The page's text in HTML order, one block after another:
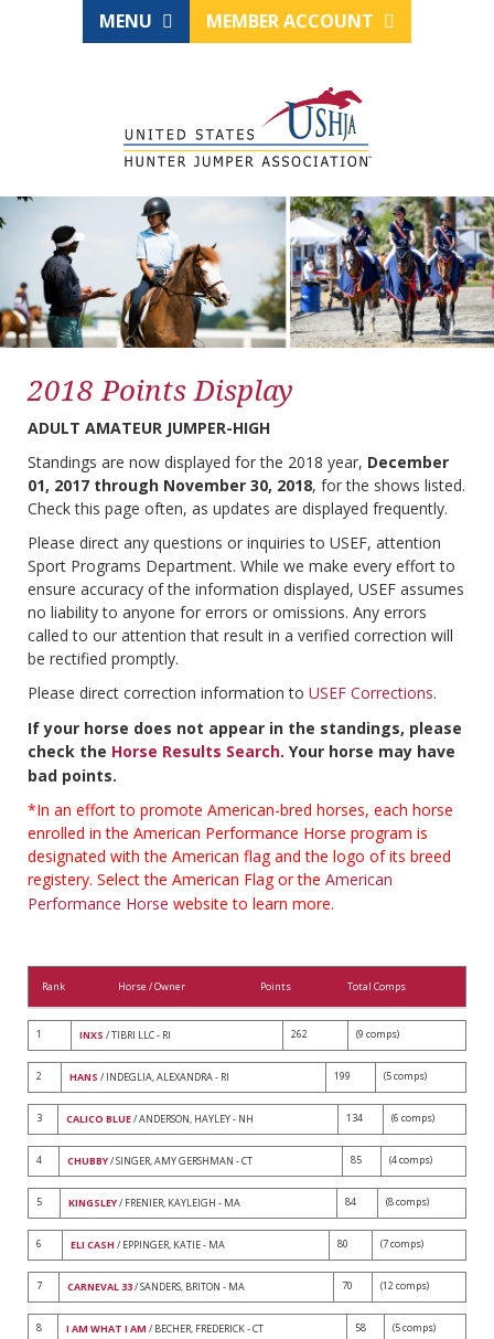
MENU MEMBER ACCOUNT
2018 Points Display
ADULT AMATEUR JUMPER-HIGH
Standings are now displayed for the 2018 year, December
01, 2017 through November 30, 2018, for the shows listed.
Check this page often, as updates are displayed frequently.
Please direct any questions or inquiries to USEF, attention
Sport Programs Department. While we make every effort to
ensure accuracy of the information displayed, USEF assumes
no liability to anyone for errors or omissions. Any errors
called to our attention that result in a verified correction will
be rectified promptly.
Please direct correction information to USEF Corrections.
If your horse does not appear in the standings, please
check the Horse Results Search. Your horse may have
bad points.
*In an effort to promote American-bred horses, each horse
enrolled in the American Performance Horse program is
designated with the American flag and the logo of its breed
registery. Select the American Flag or the American
Performance Horse website to learn more.
Rank Horse / Owner Points Total Comps
1 INXS / TIBRI LLC - RI 262 (9 comps)
2 HANS / INDEGLIA, ALEXANDRA - RI 199 (5 comps)
3 CALICO BLUE/ ANDERSON, HAYLEY - NH 134 (6 comps)
4 CHUBBY/ SINGER, AMY GERSHMAN - CT 85 (4 comps)
5 KINGSLEY/ FRENIER, KAYLEIGH - MA 84 (8 comps)
6 ELI CASH / EPPINGER, KATIE - MA 80 (7 comps)
7 CARNEVAL 33/ SANDERS, BRITON - MA 70 (12 comps)
8 I AM WHAT I AM / BECHER, FREDERICK - CT 58 (5 comps)